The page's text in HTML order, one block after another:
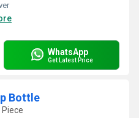
WhatsApp
Get Latest Price
Bottle